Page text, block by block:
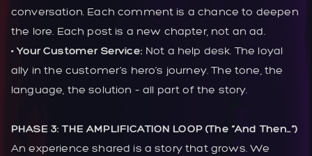
conversation. Each comment is a chance to deepen
the lore. Each post is a new chapter, not an ad.
• Your Customer Service: Not a help desk. The loyal
ally in the customer’s hero’s journey. The tone, the
language, the solution – all part of the story.
PHASE 3: THE AMPLIFICATION LOOP (The “And Then…”)
An experience shared is a story that grows. We